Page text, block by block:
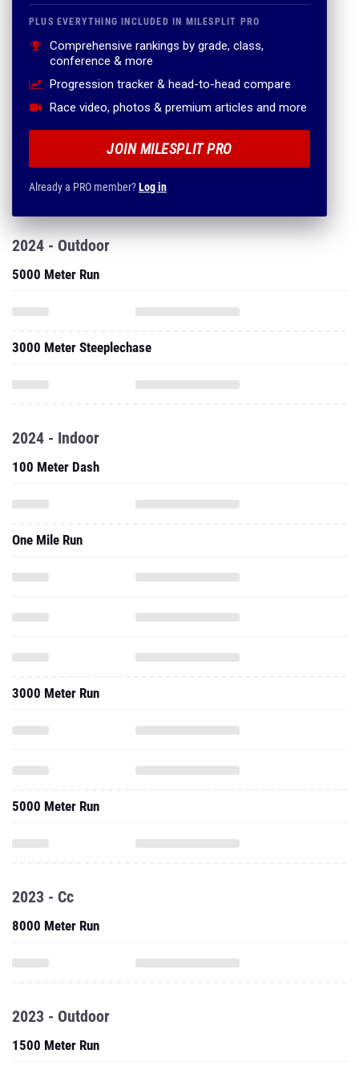
PLUS EVERYTHING INCLUDED IN MILESPLIT PRO
Comprehensive rankings by grade, class,
conference & more
Progression tracker & head-to-head compare
Race video, photos & premium articles and more
JOIN MILESPLIT PRO
Already a PRO member?Log in
2024 - Outdoor
5000 Meter Run
3000 Meter Steeplechase
2024 - Indoor
100 Meter Dash
One Mile Run
3000 Meter Run
5000 Meter Run
2023 - Cc
8000 Meter Run
2023 - Outdoor
1500 Meter Run